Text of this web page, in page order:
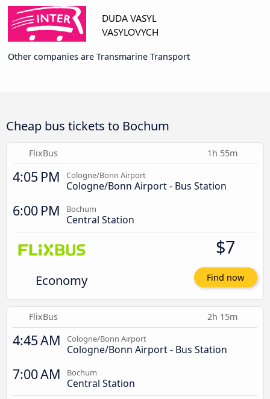
Other companies are Transmarine Transport
Cheap bus tickets to Bochum
FlixBus 1h 55m
4:05 PM Cologne/Bonn Airport
Cologne/Bonn Airport - Bus Station
6:00 PM Bochum
Central Station
Economy
$7
Find now
FlixBus 2h 15m
4:45 AM Cologne/Bonn Airport
Cologne/Bonn Airport - Bus Station
7:00 AM Bochum
Central Station